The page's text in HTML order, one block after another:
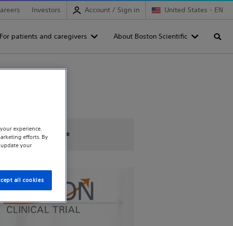
Investors Account / Sign in United States - EN
For patients and caregivers About Boston Scientific
an OPTION Trial Site
experience.
efforts. By
your
all cookies